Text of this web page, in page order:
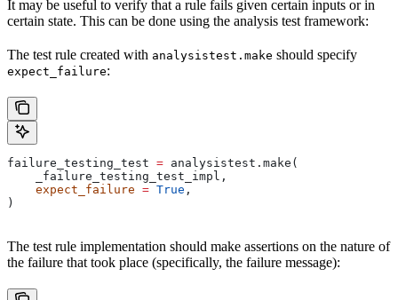
It may be useful to verify that a rule fails given certain inputs or in
certain state. This can be done using the analysis test framework:
The test rule created with analysistest.make should specify
expect_failure:
failure_testing_test = analysistest.make(
    _failure_testing_test_impl,
    expect_failure
= True ,
)
The test rule implementation should make assertions on the nature of
the failure that took place (specifically, the failure message):